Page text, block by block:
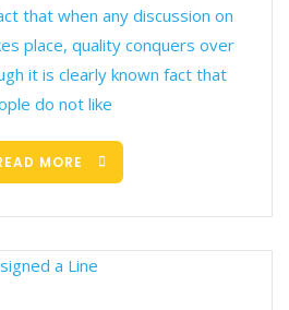
that when any discussion on
place, quality conquers over
it is clearly known fact that
do not like
MORE